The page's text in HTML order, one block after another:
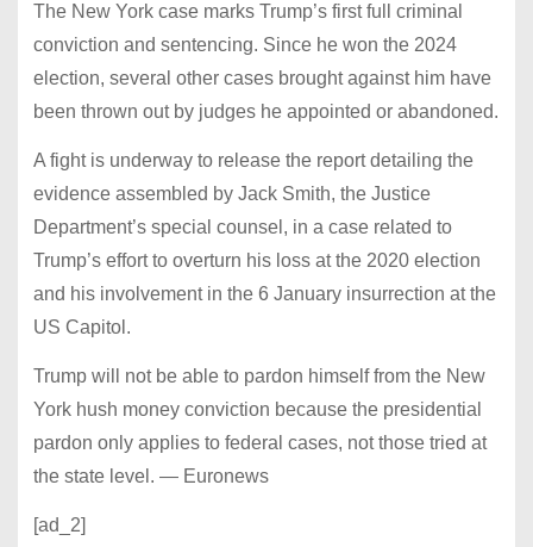
The New York case marks Trump’s first full criminal
conviction and sentencing. Since he won the 2024
election, several other cases brought against him have
been thrown out by judges he appointed or abandoned.
A fight is underway to release the report detailing the
evidence assembled by Jack Smith, the Justice
Department’s special counsel, in a case related to
Trump’s effort to overturn his loss at the 2020 election
and his involvement in the 6 January insurrection at the
US Capitol.
Trump will not be able to pardon himself from the New
York hush money conviction because the presidential
pardon only applies to federal cases, not those tried at
the state level. — Euronews
[ad_2]